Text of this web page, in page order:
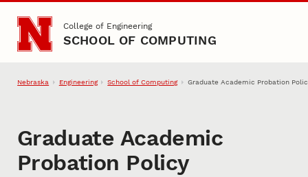
Skip to main content
College of Engineering
SCHOOL OF COMPUTING
Nebraska Engineering School of Computing Graduate Academic Probation
Graduate Academic
Probation Policy